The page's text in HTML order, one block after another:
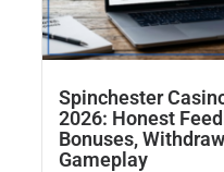
Spinchester
2026: Honest
Bonuses,
Gameplay